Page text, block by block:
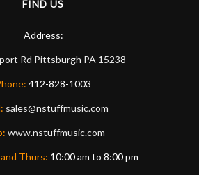
FIND US
Address:
Rd Pittsburgh PA 15238
412-828-1003
sales@nstuffmusic.com
www.nstuffmusic.com
Thurs: 10:00 am to 8:00 pm